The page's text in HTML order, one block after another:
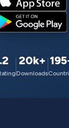
20k+
Downloads